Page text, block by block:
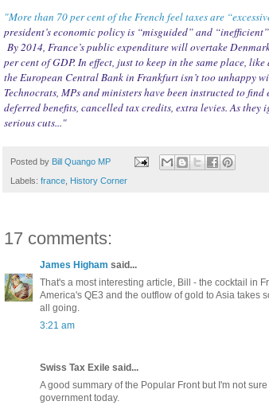
"More than 70 per cent of the French feel taxes are
president’s economic policy is “misguided” and
By 2014, France’s public expenditure will overtake
per cent of GDP. In effect, just to keep in the same place,
the European Central Bank in Frankfurt isn’t too unhappy
Technocrats, MPs and ministers have been instructed to
deferred benefits, cancelled tax credits, extra levies. As they
serious cuts..."
Posted by Bill Quango MP
Labels: france History Corner
17 comments:
James Higham said...
That's a most interesting article, Bill - the cocktail in
America's QE3 and the outflow of gold to Asia takes
all going.
3:21 am
Swiss Tax Exile said...
A good summary of the Popular Front but I'm not
government today.